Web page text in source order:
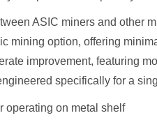
ASIC miners and other
mining option, offering
improvement, featuring
specifically for a